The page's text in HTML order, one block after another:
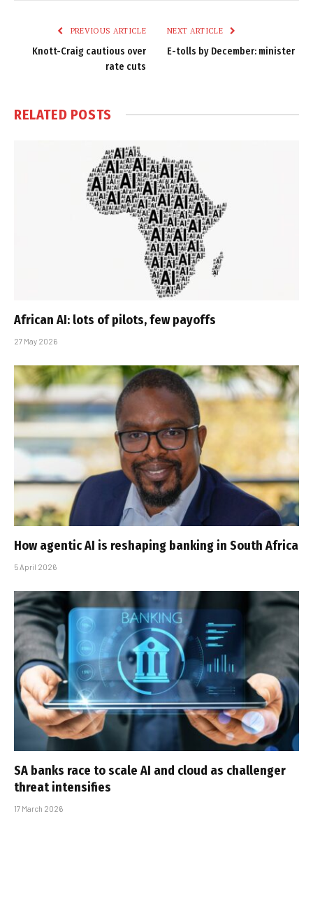
PREVIOUS ARTICLE
Knott-Craig cautious over
rate cuts
NEXT ARTICLE
E-tolls by December: minister
RELATED POSTS
African AI: lots of pilots, few payoffs
27 May 2026
How agentic AI is reshaping banking in South Africa
5 April 2026
SA banks race to scale AI and cloud as challenger
threat intensifies
17 March 2026